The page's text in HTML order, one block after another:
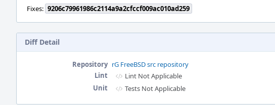
Fixes: 9206c79961986c2114a9a2cfccf009ac010ad259
Diff Detail
Repository rG FreeBSD src repository
Lint
Lint Not Applicable
Unit
Tests Not Applicable